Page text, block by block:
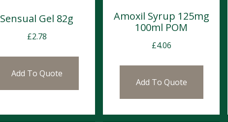
Sensual Gel 82g
£2.78
Add To Quote
Amoxil Syrup 125mg
100ml POM
£4.06
Add To Quote